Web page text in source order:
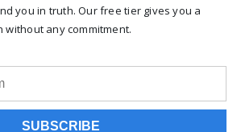
you in truth. Our free tier gives you a
any commitment.